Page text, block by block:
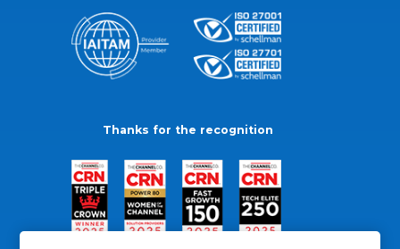
Thanks for the recognition